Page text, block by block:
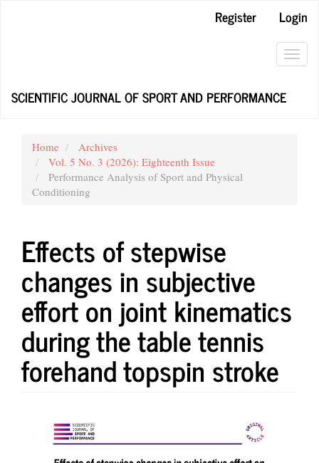
Register
Login
SCIENTIFIC JOURNAL OF SPORT AND PERFORMANCE
Home
Archives
Vol. 5 No. 3 (2026): Eighteenth Issue
Performance Analysis of Sport and Physical
Conditioning
Effects of stepwise
changes in subjective
effort on joint kinematics
during the table tennis
forehand topspin stroke
Article
Sidebar